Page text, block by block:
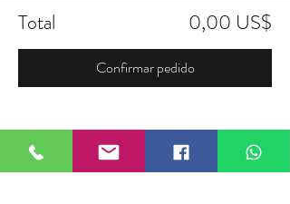
Total 0,00 US$
Confirmar pedido
Compartir este evento